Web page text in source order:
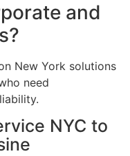
and
New York solutions
need
NYC to